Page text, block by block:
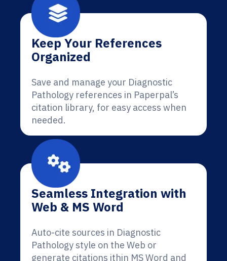
Keep Your References
Organized
Save and manage your Diagnostic
Pathology references in Paperpal’s
citation library, for easy access when
needed.
Seamless Integration with
Web & MS Word
Auto-cite sources in Diagnostic
Pathology style on the Web or
generate citations ithin MS Word and